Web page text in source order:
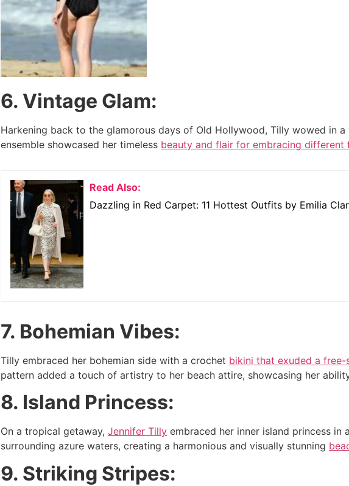
6. Vintage Glam:
Harkening back to the glamorous days of Old Hollywood, Tilly wowed in
ensemble showcased her timeless beauty and flair for embracing different
Read Also:
Dazzling in Red Carpet: 11 Hottest Outfits by Emilia
7. Bohemian Vibes:
Tilly embraced her bohemian side with a crochet bikini that exuded a free-
pattern added a touch of artistry to her beach attire, showcasing her
8. Island Princess:
On a tropical getaway, Jennifer Tilly embraced her inner island princess
surrounding azure waters, creating a harmonious and visually stunning
9. Striking Stripes: